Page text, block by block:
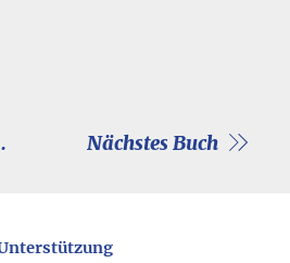
Nächstes Buch